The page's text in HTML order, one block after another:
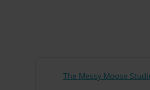
The Messy Moose